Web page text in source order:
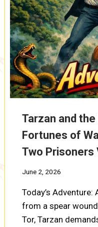
Tarzan and
Fortunes of
Two Prisoners
June 2, 2026
Today’s
from a spear
Tor, Tarzan